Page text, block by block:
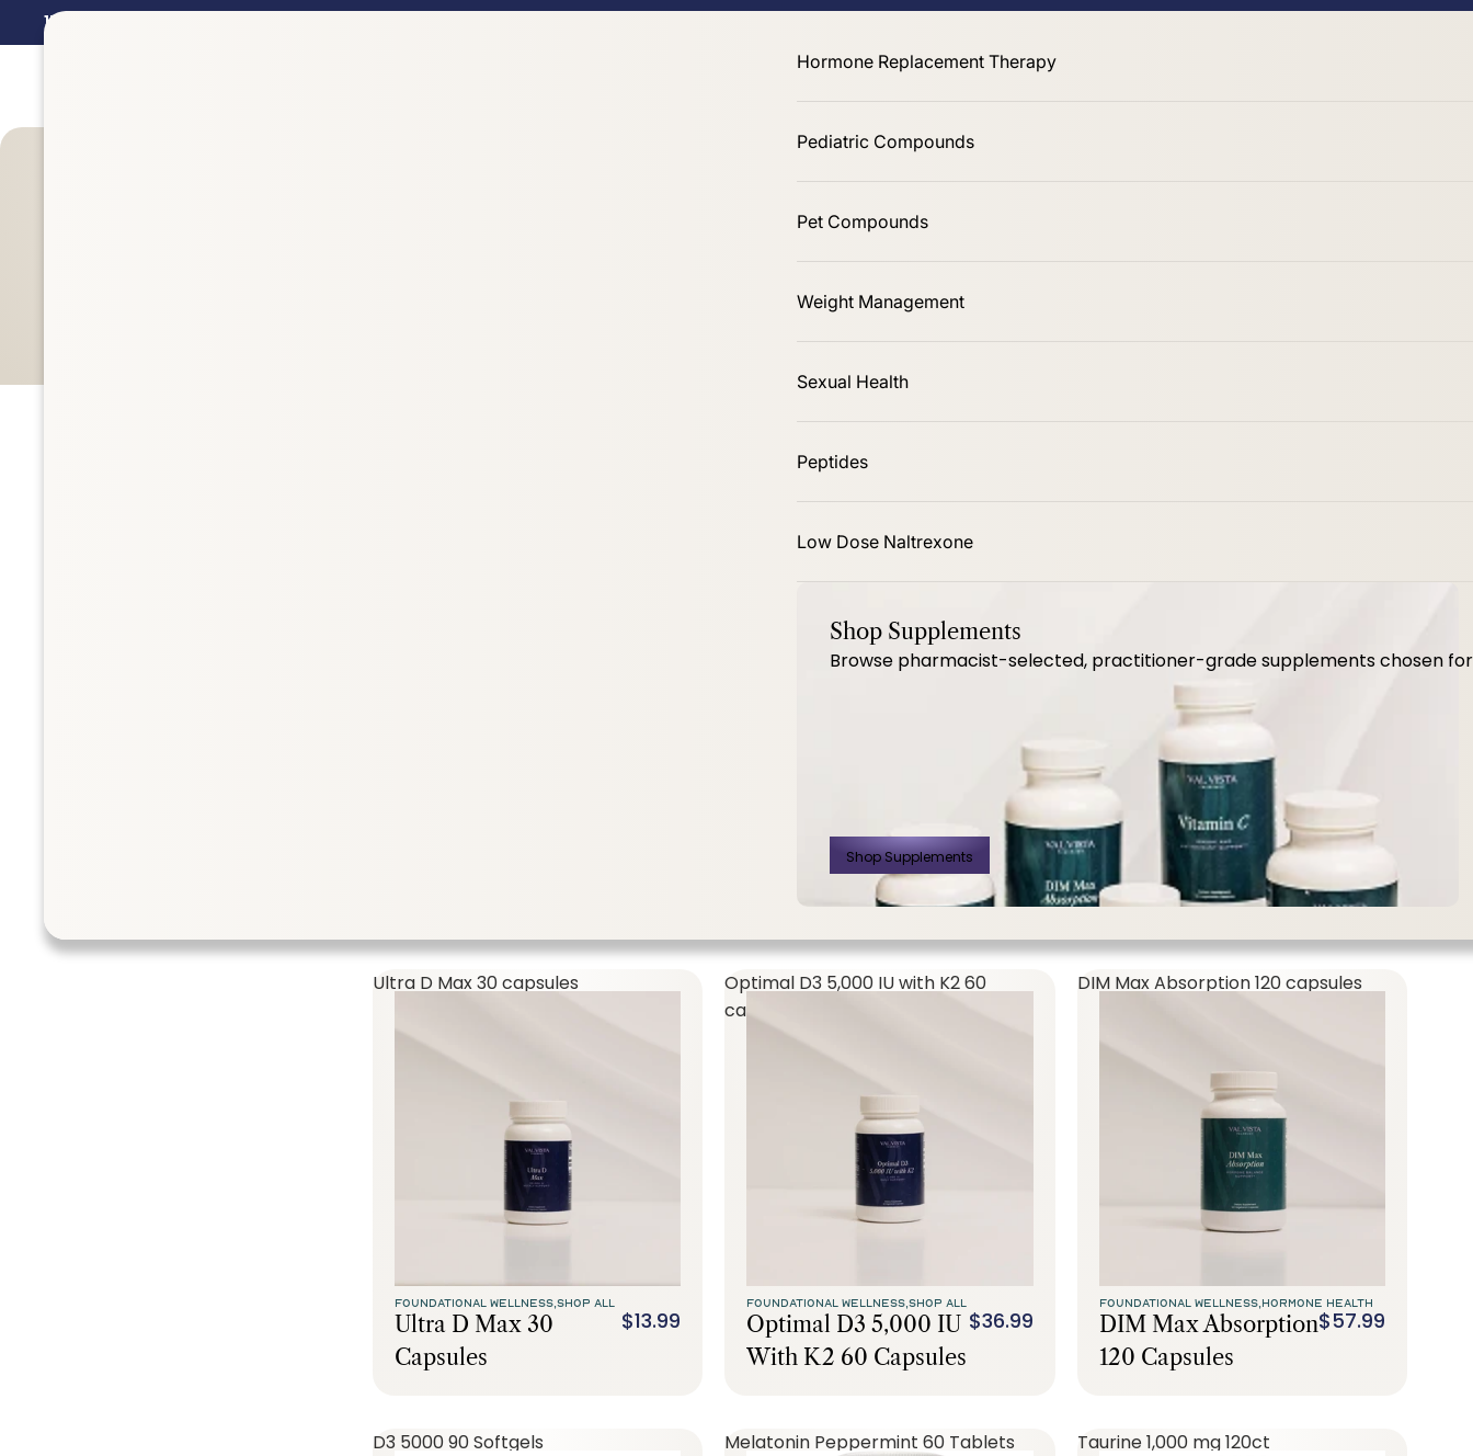
15%
Hormone Replacement Therapy
Pediatric Compounds
Pet Compounds
Weight Management
Sexual Health
Peptides
Low Dose Naltrexone
Shop Supplements
Browse pharmacist-selected, practitioner-grade supplements chosen
Shop Supplements
WOMEN'S FORMULAS
PhytoBalance II
$57.00
WOMEN'S FORMULAS
Ultra D Max 30 capsules
FOUNDATIONAL WELLNESS, SHOP ALL
Ultra D Max 30
Capsules
$13.99
Optimal D3 5,000 IU with K2 60
capsules
FOUNDATIONAL WELLNESS,SHOP ALL
Optimal D3 5,000 IU
With K2 60 Capsules
$36.99
DIM Max Absorption 120 capsules
FOUNDATIONAL WELLNESS, HORMONE HEALTH
DIM Max Absorption
120 Capsules
$57.99
D3 5000 90 Softgels Melatonin Peppermint 60 Tablets Taurine 1,000 mg 120ct